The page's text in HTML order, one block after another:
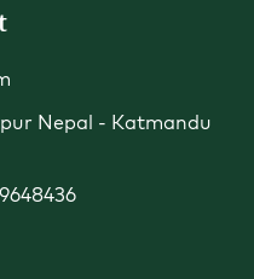
Nepal - Katmandu